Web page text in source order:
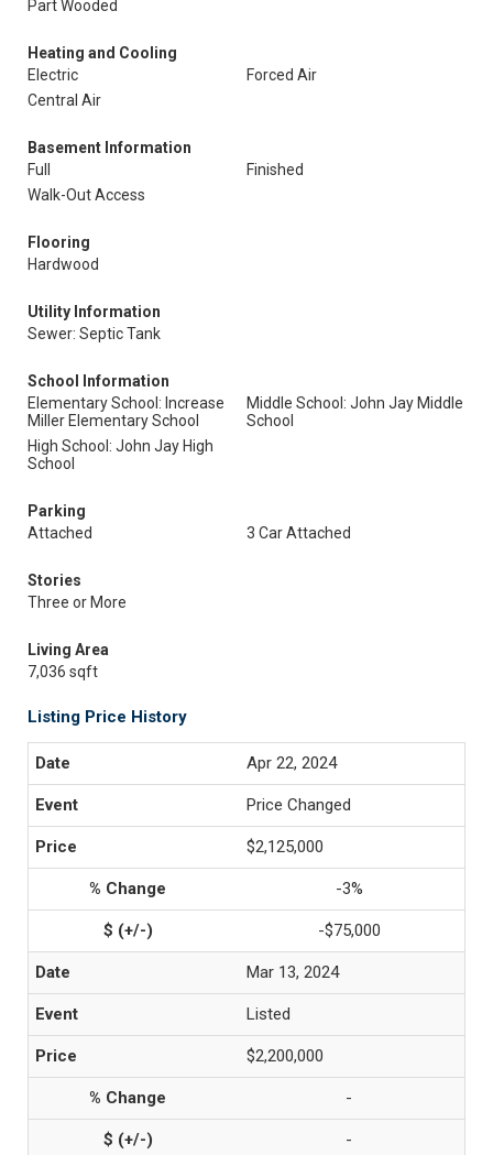
Part Wooded
Heating and Cooling
Electric
Forced Air
Central Air
Basement Information
Full
Finished
Walk-Out Access
Flooring
Hardwood
Utility Information
Sewer: Septic Tank
School Information
Elementary School: Increase
Miller Elementary School
Middle School: John Jay Middle
School
High School: John Jay High
School
Parking
Attached
3 Car Attached
Stories
Three or More
Living Area
7,036 sqft
Listing Price History
Apr 22, 2024
Price Changed
$2,125,000
-3%
-$75,000
Mar 13, 2024
Listed
$2,200,000
-
-